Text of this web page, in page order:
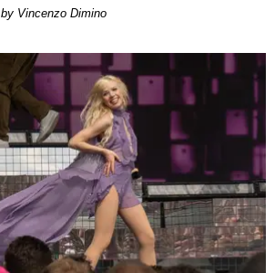
Vincenzo Dimino